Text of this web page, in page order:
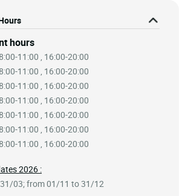
hours
11:00 , 16:00-20:00
11:00 , 16:00-20:00
11:00 , 16:00-20:00
11:00 , 16:00-20:00
11:00 , 16:00-20:00
11:00 , 16:00-20:00
11:00 , 16:00-20:00
2026 :
03; from 01/11 to 31/12